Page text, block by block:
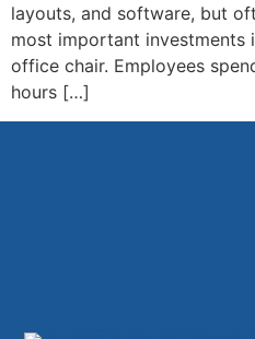
layouts, and software, but
most important
office chair. Employees
hours […]